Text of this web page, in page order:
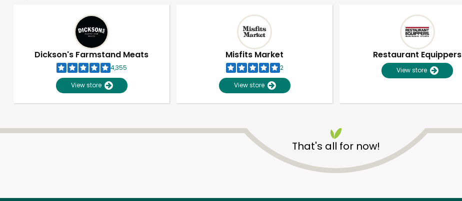
Dickson's Farmstand Meats
4,355
View store
Misfits Market
2
View store
Restaurant Equippers
View store
That's all for now!
Unlimited Free Delivery with Try 30 Days RISK-FREE